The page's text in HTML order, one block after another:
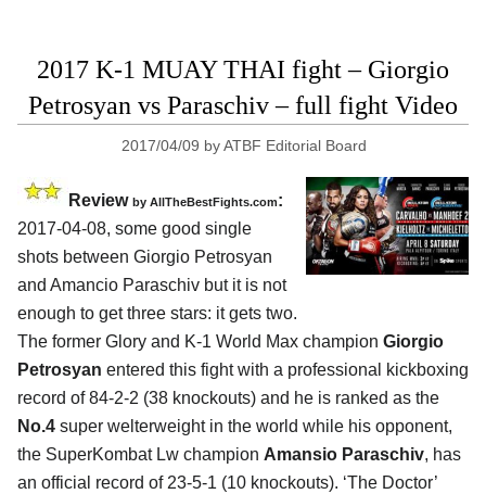
2017 K-1 MUAY THAI fight – Giorgio
Petrosyan vs Paraschiv – full fight Video
2017/04/09 byATBF Editorial Board
Review by AllTheBestFights.com:
2017-04-08, some good single
shots between Giorgio Petrosyan
and Amancio Paraschiv but it is not
enough to get three stars: it gets two.
The former Glory and K-1 World Max champion Giorgio
Petrosyan entered this fight with a professional kickboxing
record of 84-2-2 (38 knockouts) and he is ranked as the
No.4 super welterweight in the world while his opponent,
the SuperKombat Lw champion Amansio Paraschiv, has
an official record of 23-5-1 (10 knockouts). ‘The Doctor’